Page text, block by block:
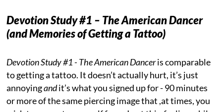
Devotion Study #1 – The American Dancer
(and Memories of Getting a Tattoo)
Devotion Study #1 - The American Danceris comparable
to getting a tattoo. It doesn’t actually hurt, it’s just
annoyingandit’s what you signed up for - 90 minutes
or more of the same piercing image that ,at times, you